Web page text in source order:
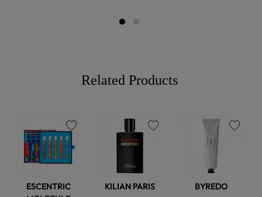
Related Products
ESCENTRIC
favorite
KILIAN PARIS BYREDO